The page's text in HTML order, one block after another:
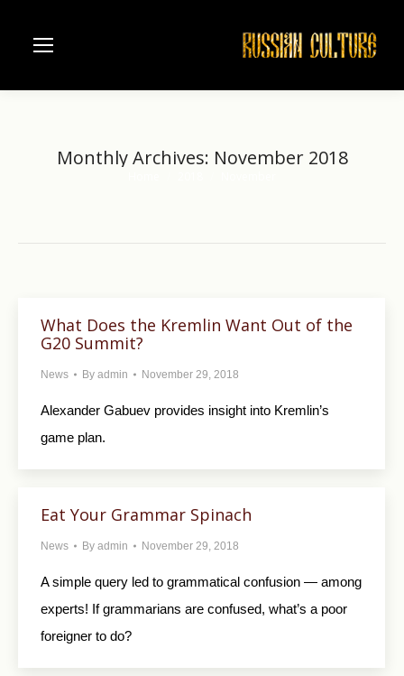
Monthly Archives: November 2018
What Does the Kremlin Want Out of the
G20 Summit?
News By admin November 29, 2018
Alexander Gabuev provides insight into Kremlin’s
game plan.
Eat Your Grammar Spinach
News By admin November 29, 2018
A simple query led to grammatical confusion — among
experts! If grammarians are confused, what’s a poor
foreigner to do?